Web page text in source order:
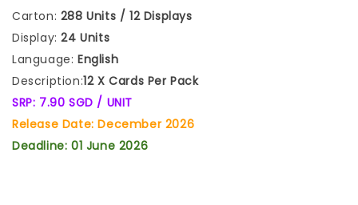
Carton: 288 Units / 12 Displays
Display:24 Units
Language: English
Description:12 X Cards Per Pack
SRP: 7.90 SGD / UNIT
Release Date: December 2026
Deadline: 01 June 2026